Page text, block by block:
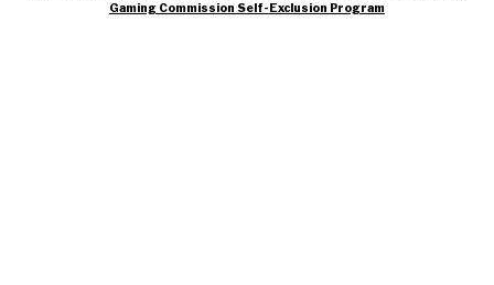
Gaming Commission Self-Exclusion Program